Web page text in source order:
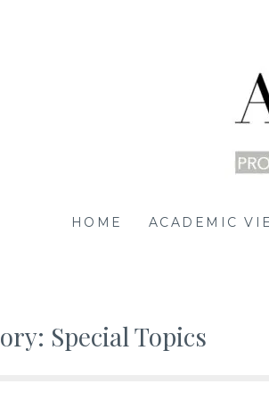
| SG
HOME ACADEMIC
Special Topics